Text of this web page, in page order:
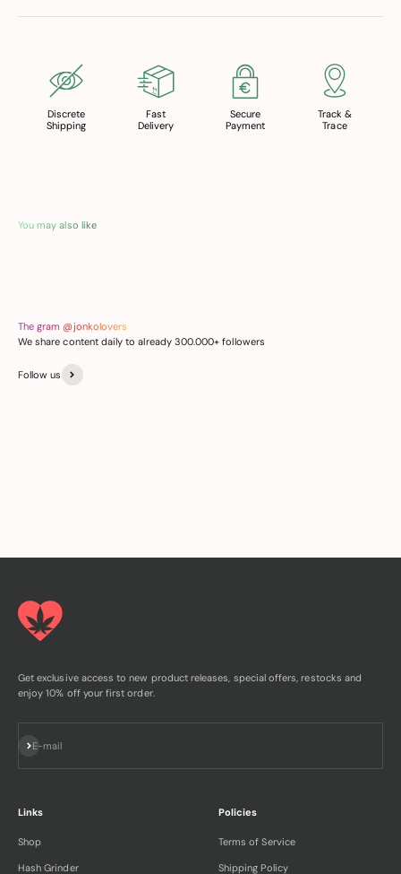
Discrete
Shipping
Fast
Delivery
Secure
Payment
Track &
Trace
You may also like
The gram @jonkolovers
We share content daily to already 300.000+ followers
Follow us
Get exclusive access to new product releases, special offers, restocks and
enjoy 10% off your first order.
E-mail
Subscribe
Links
Shop
Hash Grinder
Policies
Terms of Service
Shipping Policy